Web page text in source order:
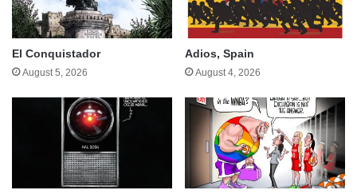
El Conquistador
August 5, 2026
Adios, Spain
August 4, 2026